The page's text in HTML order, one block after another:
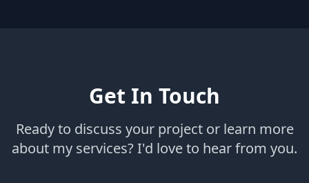
Get In Touch
Ready to discuss your project or learn more
about my services? I'd love to hear from you.